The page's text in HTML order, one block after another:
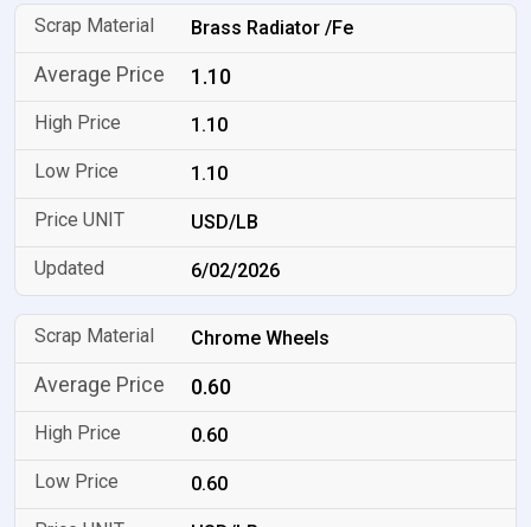
Brass Radiator /Fe
1.10
1.10
1.10
USD/LB
6/02/2026
Chrome Wheels
0.60
0.60
0.60